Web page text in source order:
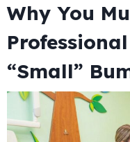
Why You
“Small”